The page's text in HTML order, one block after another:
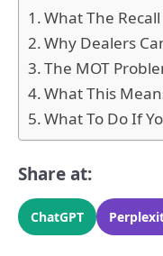
What The
Why Dealers
The MOT
What This
What To Do If
Share at:
ChatGPT